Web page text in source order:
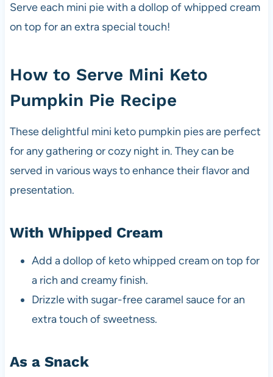
Serve each mini pie with a dollop of whipped cream
on top for an extra special touch!
How to Serve Mini Keto
Pumpkin Pie Recipe
These delightful mini keto pumpkin pies are perfect
for any gathering or cozy night in. They can be
served in various ways to enhance their flavor and
presentation.
With Whipped Cream
Add a dollop of keto whipped cream on top for
a rich and creamy finish.
Drizzle with sugar-free caramel sauce for an
extra touch of sweetness.
As a Snack